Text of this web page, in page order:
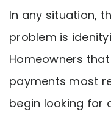
In any situation,
problem is
Homeowners
payments most
begin looking for